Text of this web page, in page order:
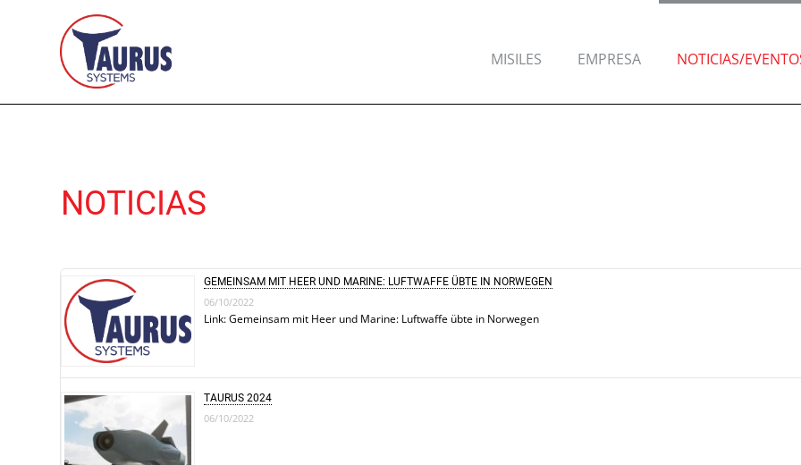
MISILES EMPRESA NOTICIAS/
NOTICIAS
GEMEINSAM MIT HEER UND MARINE: LUFTWAFFE ÜBTE IN NORWEGEN
06/10/2022
Link: Gemeinsam mit Heer und Marine: Luftwaffe übte in Norwegen
TAURUS 2024
06/10/2022